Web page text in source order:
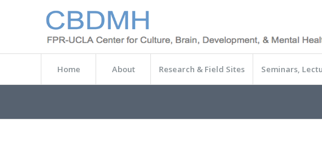
Home About Research & Field Sites Seminars,